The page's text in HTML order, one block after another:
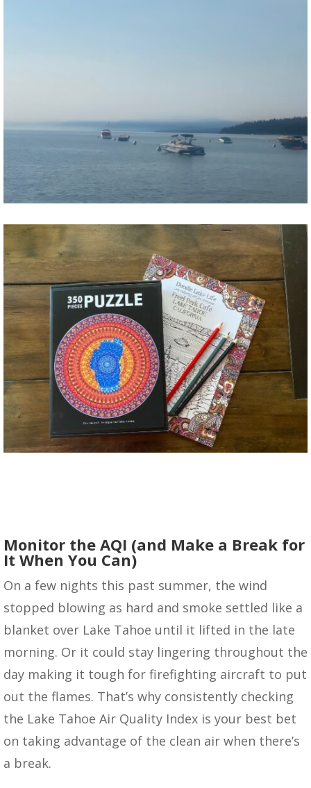
Monitor the AQI (and Make a Break for
It When You Can)
On a few nights this past summer, the wind
stopped blowing as hard and smoke settled like a
blanket over Lake Tahoe until it lifted in the late
morning. Or it could stay lingering throughout the
day making it tough for firefighting aircraft to put
out the flames. That’s why consistently checking
the Lake Tahoe Air Quality Index is your best bet
on taking advantage of the clean air when there’s
a break.